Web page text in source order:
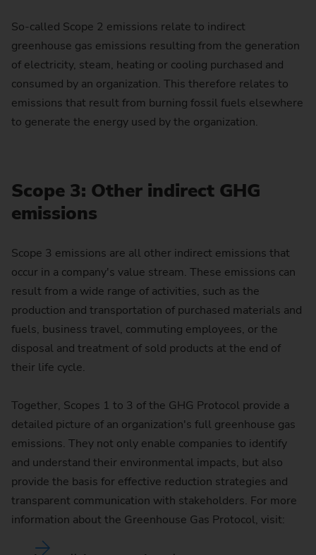
So-called Scope 2 emissions relate to indirect
greenhouse gas emissions resulting from the generation
of electricity, steam, heating or cooling purchased and
consumed by an organization. This therefore relates to
emissions that result from burning fossil fuels elsewhere
to generate the energy used by the organization.
Scope 3: Other indirect GHG
emissions
Scope 3 emissions are all other indirect emissions that
occur in a company's value stream. These emissions can
result from a wide range of activities, such as the
production and transportation of purchased materials and
fuels, business travel, commuting employees, or the
disposal and treatment of sold products at the end of
their life cycle.
Together, Scopes 1 to 3 of the GHG Protocol provide a
detailed picture of an organization's full greenhouse gas
emissions. They not only enable companies to identify
and understand their environmental impacts, but also
provide the basis for effective reduction strategies and
transparent communication with stakeholders. For more
information about the Greenhouse Gas Protocol, visit: